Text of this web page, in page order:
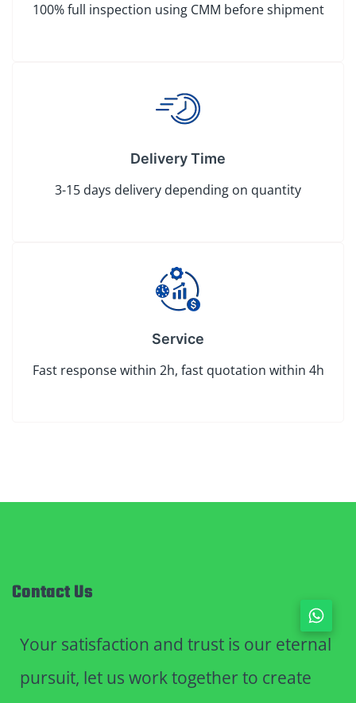
100% full inspection using CMM before shipment
Delivery Time
3-15 days delivery depending on quantity
Service
Fast response within 2h, fast quotation within 4h
Contact Us
Your satisfaction and trust is our eternal
pursuit, let us work together to create